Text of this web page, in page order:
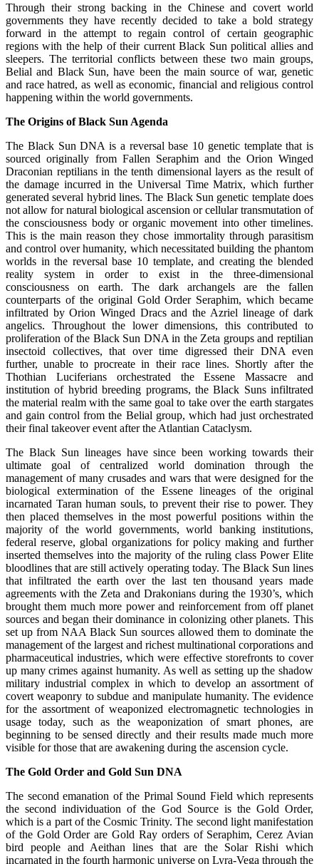
Through their strong backing in the Chinese and covert world
governments they have recently decided to take a bold strategy
forward in the attempt to regain control of certain geographic
regions with the help of their current Black Sun political allies and
sleepers. The territorial conflicts between these two main groups,
Belial and Black Sun, have been the main source of war, genetic
and race hatred, as well as economic, financial and religious control
happening within the world governments.
The Origins of Black Sun Agenda
The Black Sun DNA is a reversal base 10 genetic template that is
sourced originally from Fallen Seraphim and the Orion Winged
Draconian reptilians in the tenth dimensional layers as the result of
the damage incurred in the Universal Time Matrix, which further
generated several hybrid lines. The Black Sun genetic template does
not allow for natural biological ascension or cellular transmutation of
the consciousness body or organic movement into other timelines.
This is the main reason they chose immortality through parasitism
and control over humanity, which necessitated building the phantom
worlds in the reversal base 10 template, and creating the blended
reality system in order to exist in the three-dimensional
consciousness on earth. The dark archangels are the fallen
counterparts of the original Gold Order Seraphim, which became
infiltrated by Orion Winged Dracs and the Azriel lineage of dark
angelics. Throughout the lower dimensions, this contributed to
proliferation of the Black Sun DNA in the Zeta groups and reptilian
insectoid collectives, that over time digressed their DNA even
further, unable to procreate in their race lines. Shortly after the
Thothian Luciferians orchestrated the Essene Massacre and
institution of hybrid breeding programs, the Black Suns infiltrated
the material realm with the same goal to take over the earth stargates
and gain control from the Belial group, which had just orchestrated
their final takeover event after the Atlantian Cataclysm.
The Black Sun lineages have since been working towards their
ultimate goal of centralized world domination through the
management of many crusades and wars that were designed for the
biological extermination of the Essene lineages of the original
incarnated Taran human souls, to prevent their rise to power. They
then placed themselves in the most powerful positions within the
majority of the world governments, world banking institutions,
federal reserve, global organizations for policy making and further
inserted themselves into the majority of the ruling class Power Elite
bloodlines that are still actively operating today. The Black Sun lines
that infiltrated the earth over the last ten thousand years made
agreements with the Zeta and Drakonians during the 1930’s, which
brought them much more power and reinforcement from off planet
sources and began their dominance in colonizing other planets. This
set up from NAA Black Sun sources allowed them to dominate the
management of the largest and richest multinational corporations and
pharmaceutical industries, which were effective storefronts to cover
up many crimes against humanity. As well as setting up the shadow
military industrial complex in which to develop an assortment of
covert weaponry to subdue and manipulate humanity. The evidence
for the assortment of weaponized electromagnetic technologies in
usage today, such as the weaponization of smart phones, are
beginning to be sensed directly and their results made much more
visible for those that are awakening during the ascension cycle.
The Gold Order and Gold Sun DNA
The second emanation of the Primal Sound Field which represents
the second individuation of the God Source is the Gold Order,
which is a part of the Cosmic Trinity. The second light manifestation
of the Gold Order are Gold Ray orders of Seraphim, Cerez Avian
bird people and Aeithan lines that are the Solar Rishi which
incarnated in the fourth harmonic universe on Lyra-Vega through the